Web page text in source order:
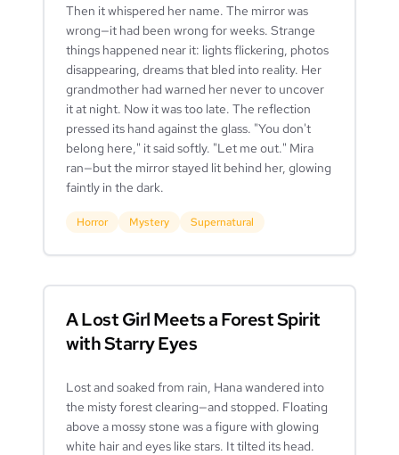
Then it whispered her name. The mirror was
wrong—it had been wrong for weeks. Strange
things happened near it: lights flickering, photos
disappearing, dreams that bled into reality. Her
grandmother had warned her never to uncover
it at night. Now it was too late. The reflection
pressed its hand against the glass. "You don't
belong here," it said softly. "Let me out." Mira
ran—but the mirror stayed lit behind her, glowing
faintly in the dark.
Horror Mystery Supernatural
A Lost Girl Meets a Forest Spirit
with Starry Eyes
Lost and soaked from rain, Hana wandered into
the misty forest clearing—and stopped. Floating
above a mossy stone was a figure with glowing
white hair and eyes like stars. It tilted its head.